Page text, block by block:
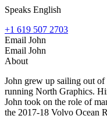
Speaks English
+1 619 507 2703
Email John
Email John
About
John grew up sailing out
running North Graphics.
John took on the role of
the 2017-18 Volvo Ocean